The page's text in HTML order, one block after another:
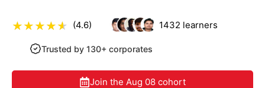
(4.6) 1432 learners
Trusted by 130+ corporates
Join the Aug 08 cohort